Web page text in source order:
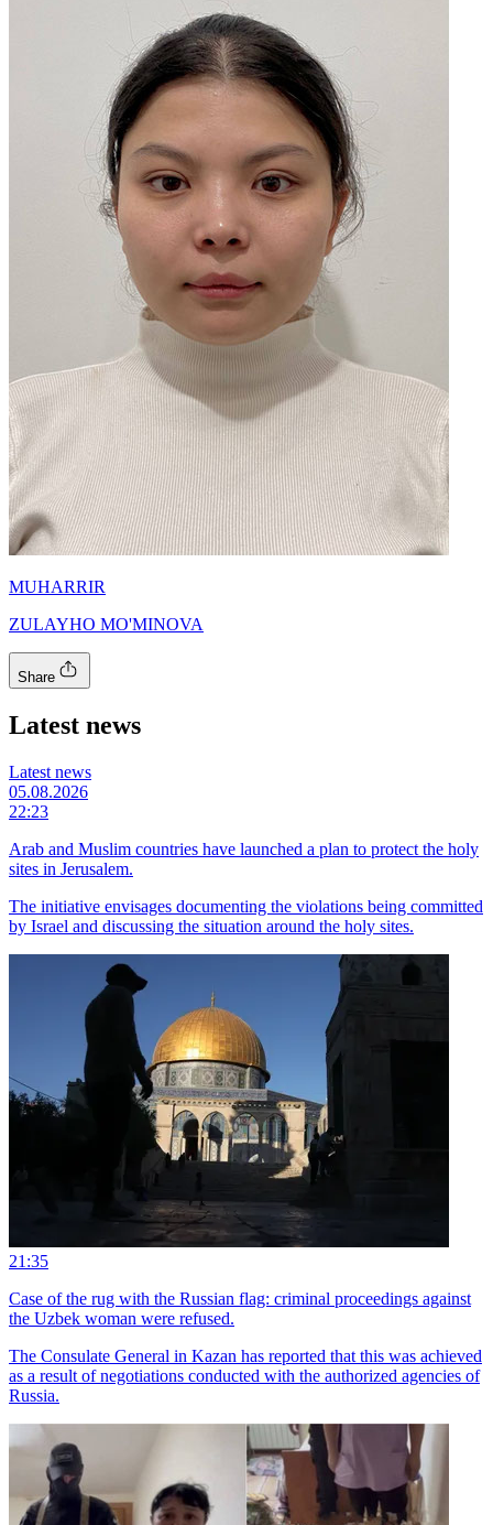
MUHARRIR
ZULAYHO MO'MINOVA
Share
Latest news
Latest news
05.08.2026
22:23
Arab and Muslim countries have launched a plan to protect the holy
sites in Jerusalem.
The initiative envisages documenting the violations being committed
by Israel and discussing the situation around the holy sites.
21:35
Case of the rug with the Russian flag: criminal proceedings against
the Uzbek woman were refused.
The Consulate General in Kazan has reported that this was achieved
as a result of negotiations conducted with the authorized agencies of
Russia.